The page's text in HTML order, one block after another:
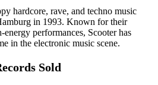
hardcore, rave, and techno music
in 1993. Known for their
performances, Scooter has
in the electronic music scene.
Sold